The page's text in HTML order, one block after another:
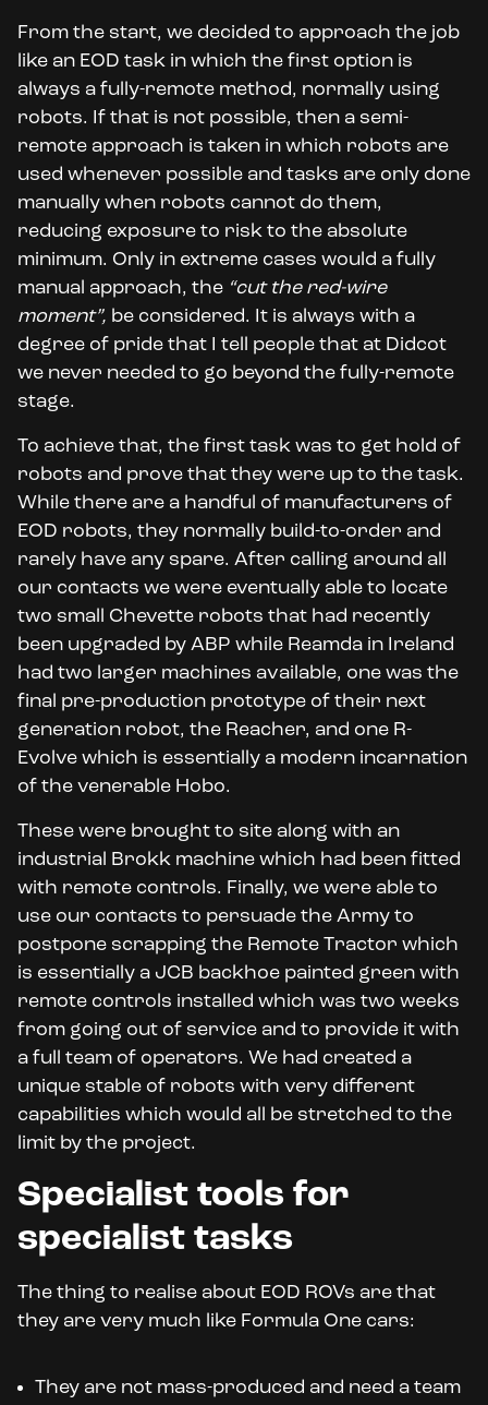
From the start, we decided to approach the job
like an EOD task in which the first option is
always a fully-remote method, normally using
robots. If that is not possible, then a semi-
remote approach is taken in which robots are
used whenever possible and tasks are only done
manually when robots cannot do them,
reducing exposure to risk to the absolute
minimum. Only in extreme cases would a fully
manual approach, the “cut the red-wire
moment”, be considered. It is always with a
degree of pride that I tell people that at Didcot
we never needed to go beyond the fully-remote
stage.
To achieve that, the first task was to get hold of
robots and prove that they were up to the task.
While there are a handful of manufacturers of
EOD robots, they normally build-to-order and
rarely have any spare. After calling around all
our contacts we were eventually able to locate
two small Chevette robots that had recently
been upgraded by ABP while Reamda in Ireland
had two larger machines available, one was the
final pre-production prototype of their next
generation robot, the Reacher, and one R-
Evolve which is essentially a modern incarnation
of the venerable Hobo.
These were brought to site along with an
industrial Brokk machine which had been fitted
with remote controls. Finally, we were able to
use our contacts to persuade the Army to
postpone scrapping the Remote Tractor which
is essentially a JCB backhoe painted green with
remote controls installed which was two weeks
from going out of service and to provide it with
a full team of operators. We had created a
unique stable of robots with very different
capabilities which would all be stretched to the
limit by the project.
Specialist tools for
specialist tasks
The thing to realise about EOD ROVs are that
they are very much like Formula One cars:
They are not mass-produced and need a team